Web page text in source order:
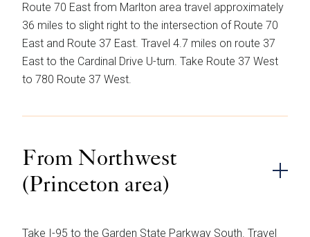
Route 70 East from Marlton area travel approximately
36 miles to slight right to the intersection of Route 70
East and Route 37 East. Travel 4.7 miles on route 37
East to the Cardinal Drive U-turn. Take Route 37 West
to 780 Route 37 West.
From Northwest
(Princeton area)
Take I-95 to the Garden State Parkway South. Travel